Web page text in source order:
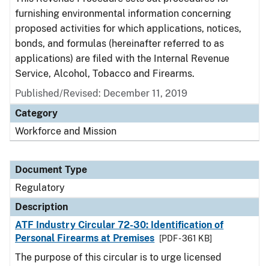
furnishing environmental information concerning
proposed activities for which applications, notices,
bonds, and formulas (hereinafter referred to as
applications) are filed with the Internal Revenue
Service, Alcohol, Tobacco and Firearms.
Published/Revised: December 11, 2019
Category
Workforce and Mission
Document Type
Regulatory
Description
ATF Industry Circular 72-30: Identification of
Personal Firearms at Premises
[PDF - 361 KB]
The purpose of this circular is to urge licensed